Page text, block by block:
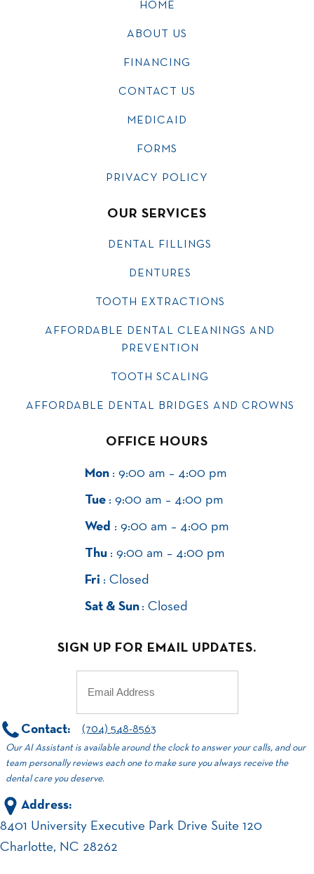
HOME
ABOUT US
FINANCING
CONTACT US
MEDICAID
FORMS
PRIVACY POLICY
OUR SERVICES
DENTAL FILLINGS
DENTURES
TOOTH EXTRACTIONS
AFFORDABLE DENTAL CLEANINGS AND
PREVENTION
TOOTH SCALING
AFFORDABLE DENTAL BRIDGES AND CROWNS
OFFICE HOURS
Mon : 9:00 am – 4:00 pm
Tue : 9:00 am – 4:00 pm
Wed : 9:00 am – 4:00 pm
Thu : 9:00 am – 4:00 pm
Fri : Closed
Sat & Sun : Closed
SIGN UP FOR EMAIL UPDATES.
Contact: (704) 548-8563
Our AI Assistant is available around the clock to answer your calls, and our
team personally reviews each one to make sure you always receive the
dental care you deserve.
Address:
8401 University Executive Park Drive Suite 120
Charlotte, NC 28262